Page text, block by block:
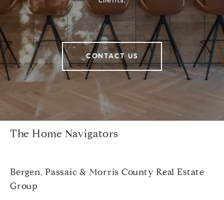
CONTACT US
The Home Navigators
Bergen, Passaic & Morris County Real Estate
Group